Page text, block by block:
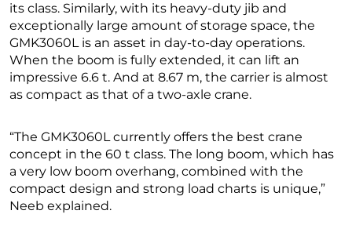
its class. Similarly, with its heavy-duty jib and
exceptionally large amount of storage space, the
GMK3060L is an asset in day-to-day operations.
When the boom is fully extended, it can lift an
impressive 6.6 t. And at 8.67 m, the carrier is almost
as compact as that of a two-axle crane.
“The GMK3060L currently offers the best crane
concept in the 60 t class. The long boom, which has
a very low boom overhang, combined with the
compact design and strong load charts is unique,”
Neeb explained.